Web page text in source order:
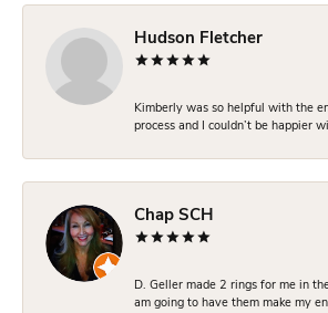
Hudson Fletcher
Kimberly was so helpful with the
process and I couldn’t be happier
Chap SCH
D. Geller made 2 rings for me in
am going to have them make my